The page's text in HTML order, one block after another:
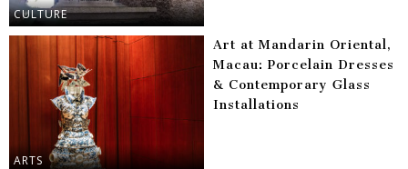
CULTURE
ARTS
Art at Mandarin Oriental,
Macau: Porcelain Dresses
& Contemporary Glass
Installations